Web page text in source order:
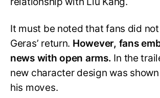
It must be noted that fans did
Geras’ return. However, fans
news with open arms. In the
new character design was
his moves.